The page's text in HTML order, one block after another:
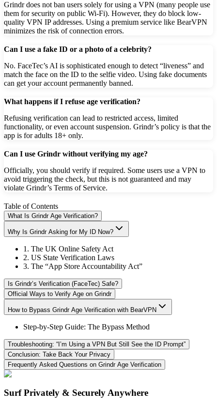
Grindr does not ban users solely for using a VPN (many people use
them for security on public Wi-Fi). However, they do block low-
quality VPN IP addresses. Using a premium service like BearVPN
minimizes the risk of connection errors.
Can I use a fake ID or a photo of a celebrity?
No. FaceTec’s AI is sophisticated enough to detect “liveness” and
match the face on the ID to the selfie video. Using fake documents
can get your account permanently banned.
What happens if I refuse age verification?
Refusing verification can lead to restricted access, limited
functionality, or even account suspension. Grindr’s policy is that the
app is for adults 18+ only.
Can I use Grindr without verifying my age?
Officially, you should verify if required. Some users use a VPN to
avoid triggering the check, but this is not guaranteed and may
violate Grindr’s Terms of Service.
Table of Contents
What Is Grindr Age Verification?
Why Is Grindr Asking for My ID Now?
1. The UK Online Safety Act
2. US State Verification Laws
3. The “App Store Accountability Act”
Is Grindr’s Verification (FaceTec) Safe?
Official Ways to Verify Age on Grindr
How to Bypass Grindr Age Verification with BearVPN
Step-by-Step Guide: The Bypass Method
Troubleshooting: “I’m Using a VPN But Still See the ID Prompt”
Conclusion: Take Back Your Privacy
Frequently Asked Questions on Grindr Age Verification
Surf Privately & Securely Anywhere